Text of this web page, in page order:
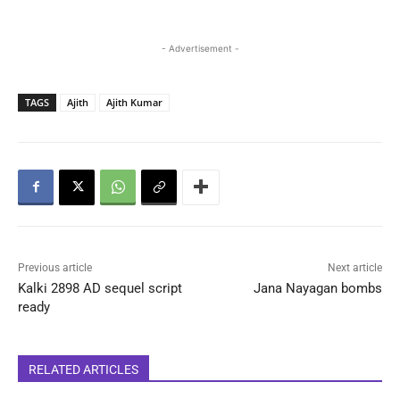
- Advertisement -
TAGS Ajith Ajith Kumar
Previous article
Kalki 2898 AD sequel script
ready
Next article
Jana Nayagan bombs
RELATED ARTICLES